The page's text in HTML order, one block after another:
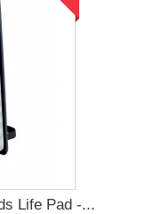
Life Pad -...